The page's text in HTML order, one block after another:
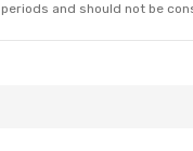
and should not be